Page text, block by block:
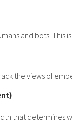
and bots.
the views of
that determines